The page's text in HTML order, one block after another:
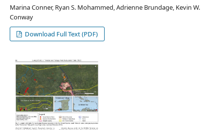
Marina Conner, Ryan S. Mohammed, Adrienne Brundage, Kevin W.
Conway
Download Full Text (PDF)